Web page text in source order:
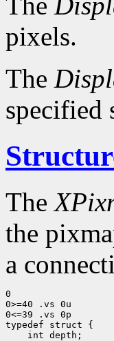
pixels.
The
specified
The
the
a
0
0>=40 .vs 0u
0<=39 .vs 0p